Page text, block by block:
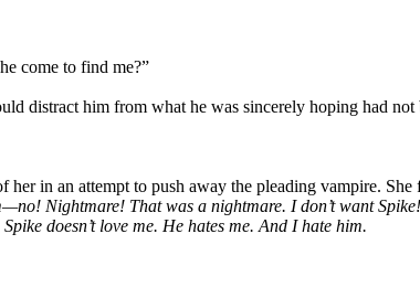
come to find me?”
distract him from what he was sincerely hoping had
in an attempt to push away the pleading vampire.
Nightmare! That was a nightmare. I don’t want
doesn’t love me. He hates me. And I hate him.